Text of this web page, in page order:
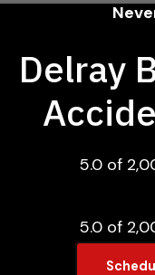
Delray
5.0 of
5.0 of